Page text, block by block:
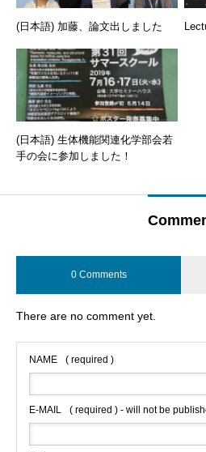
(日本語) 加藤、論文出しました
(日本語) 生体機能関連化学部会若
手の会に参加しました！
0 Comments
There are no comment yet.
NAME ( required )
E-MAIL ( required ) - will not be